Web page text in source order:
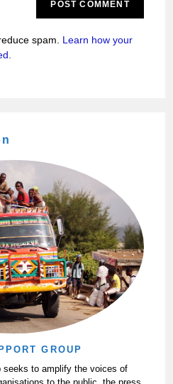
spam. Learn how your
GROUP
seeks to amplify the voices of